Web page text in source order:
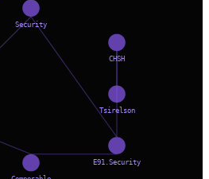
Security
CHSH
Tsirelson
E91.Security